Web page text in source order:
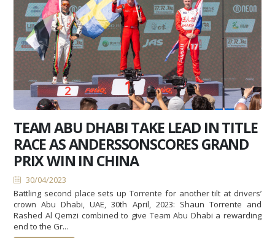
TEAM ABU DHABI TAKE LEAD IN TITLE
RACE AS ANDERSSONSCORES GRAND
PRIX WIN IN CHINA
30/04/2023
Battling second place sets up Torrente for another tilt at drivers’
crown Abu Dhabi, UAE, 30th April, 2023: Shaun Torrente and
Rashed Al Qemzi combined to give Team Abu Dhabi a rewarding
end to the Gr...